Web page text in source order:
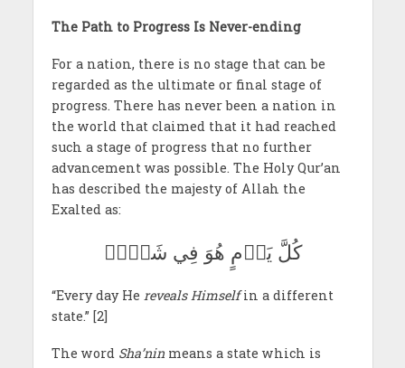
The Path to Progress Is Never-ending
For a nation, there is no stage that can be
regarded as the ultimate or final stage of
progress. There has never been a nation in
the world that claimed that it had reached
such a stage of progress that no further
advancement was possible. The Holy Qur’an
has described the majesty of Allah the
Exalted as:
كُلَّ يَوۡمٍ هُوَ فِي شَأۡنٖ
“Every day He reveals Himselfin a different
state.” [2]
The word Sha’ninmeans a state which is